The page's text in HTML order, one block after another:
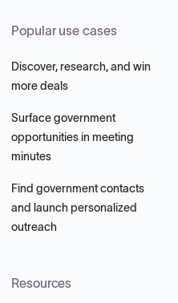
Popular use cases
Discover, research, and win
more deals
Surface government
opportunities in meeting
minutes
Find government contacts
and launch personalized
outreach
Resources